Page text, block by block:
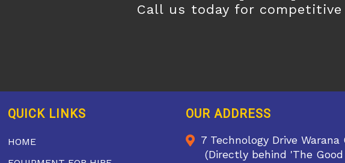
Call us today for
QUICK LINKS
HOME
OUR ADDRESS
7 Technology Drive Warana
(Directly behind 'The